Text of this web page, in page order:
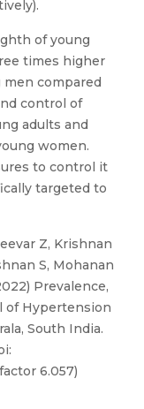
of young
times higher
compared
control of
adults and
women.
to control it
targeted to
Z, Krishnan
S, Mohanan
Prevalence,
of Hypertension
South India.
6.057)